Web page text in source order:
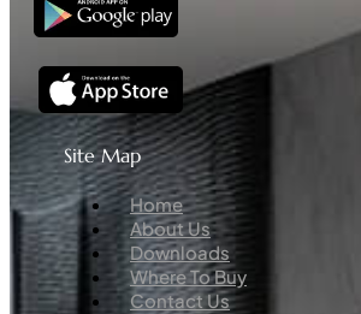
Site Map
Menu
Home
About Us
Downloads
Where To Buy
Contact Us